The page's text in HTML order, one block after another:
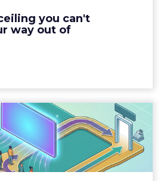
you can't
way out of
Tell If Marketing
Caused The Sale
reports still measure timing
A campaign often gets credit